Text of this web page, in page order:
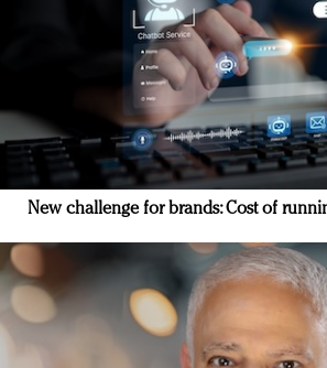
New challenge for brands: Cost of